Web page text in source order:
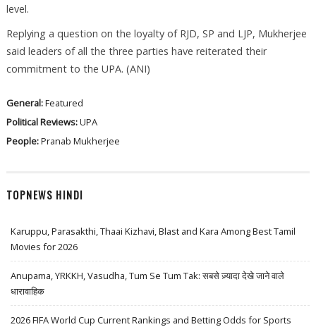
level.
Replying a question on the loyalty of RJD, SP and LJP, Mukherjee
said leaders of all the three parties have reiterated their
commitment to the UPA. (ANI)
General:Featured
Political Reviews:UPA
People:Pranab Mukherjee
TOPNEWS HINDI
Karuppu, Parasakthi, Thaai Kizhavi, Blast and Kara Among Best Tamil
Movies for 2026
Anupama, YRKKH, Vasudha, Tum Se Tum Tak: सबसे ज़्यादा देखे जाने वाले
धारावाहिक
2026 FIFA World Cup Current Rankings and Betting Odds for Sports